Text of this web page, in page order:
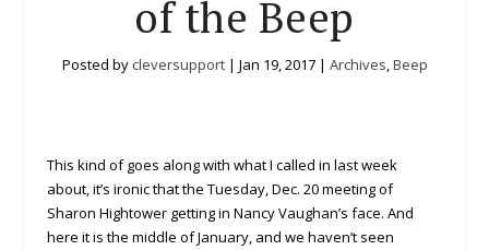
of the Beep
Posted by cleversupport| Jan 19, 2017| Archives,Beep
This kind of goes along with what I called in last week
about, it’s ironic that the Tuesday, Dec. 20 meeting of
Sharon Hightower getting in Nancy Vaughan’s face. And
here it is the middle of January, and we haven’t seen